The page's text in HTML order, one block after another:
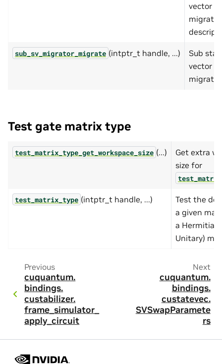
vector
migrator
sub_sv_migrator_migrate (intptr_t handle, ...)
Sub
vector
Test gate matrix type
test_matrix_type_get_workspace_size (...)
Get extra
size for
test_matrix_type (intptr_t handle, ...)
Test the
a given
a Hermitian
Unitary)
Previous
cuquantum.
bindings.
custabilizer.
frame_simulator_
apply_circuit
Next
cuquantum.
bindings.
custatevec.
SVSwapParamete
rs